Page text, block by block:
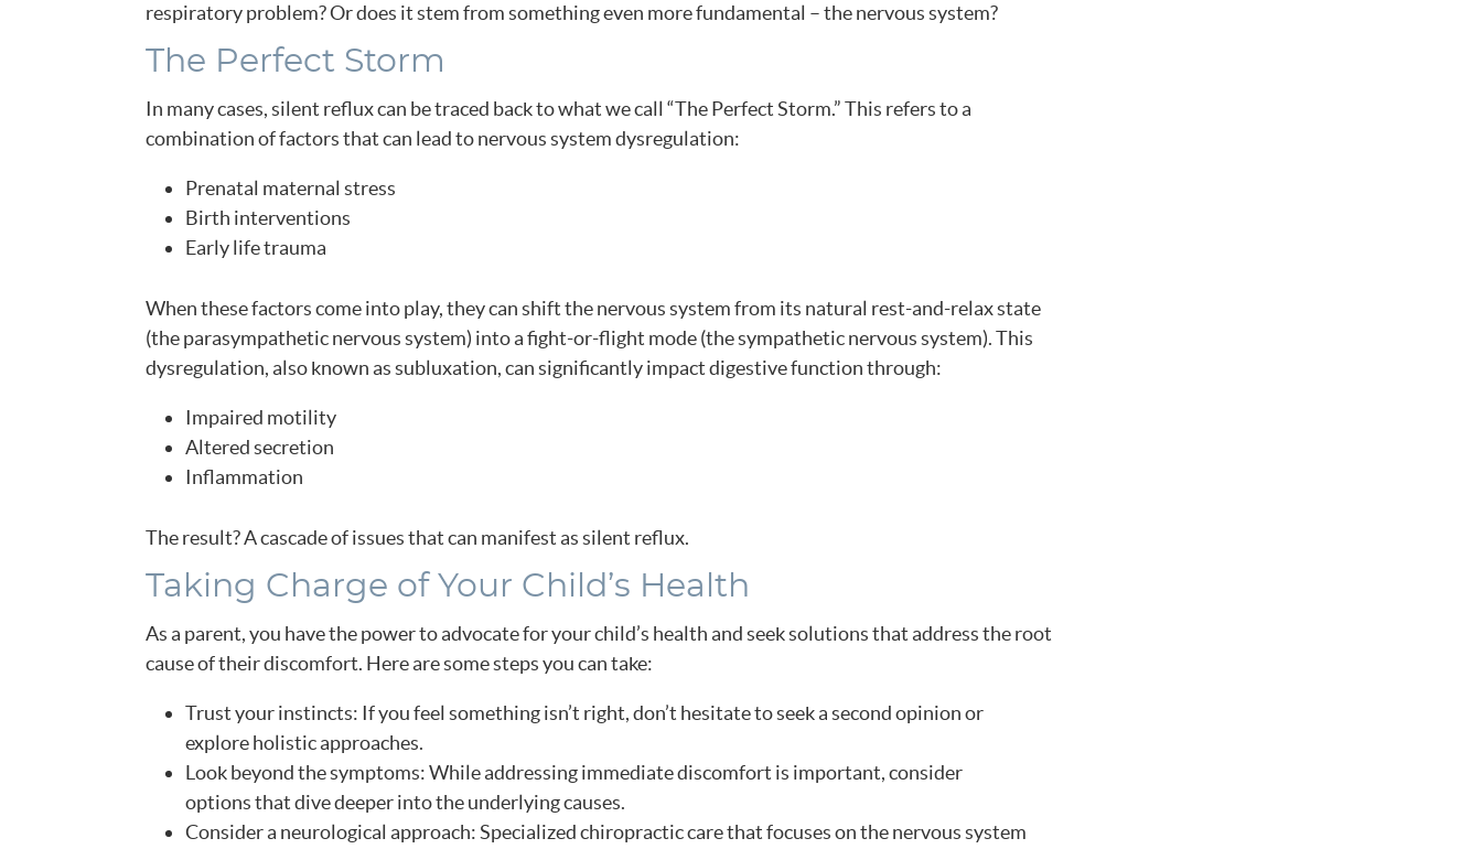
respiratory problem? Or does it stem from something even more fundamental – the nervous system?
The Perfect Storm
In many cases, silent reflux can be traced back to what we call “The Perfect Storm.” This refers to a
combination of factors that can lead to nervous system dysregulation:
Prenatal maternal stress
Birth interventions
Early life trauma
When these factors come into play, they can shift the nervous system from its natural rest-and-relax state
(the parasympathetic nervous system) into a fight-or-flight mode (the sympathetic nervous system). This
dysregulation, also known as subluxation, can significantly impact digestive function through:
Impaired motility
Altered secretion
Inflammation
The result? A cascade of issues that can manifest as silent reflux.
Taking Charge of Your Child’s Health
As a parent, you have the power to advocate for your child’s health and seek solutions that address the root
cause of their discomfort. Here are some steps you can take:
Trust your instincts: If you feel something isn’t right, don’t hesitate to seek a second opinion or
explore holistic approaches.
Look beyond the symptoms: While addressing immediate discomfort is important, consider
options that dive deeper into the underlying causes.
Consider a neurological approach: Specialized chiropractic care that focuses on the nervous system